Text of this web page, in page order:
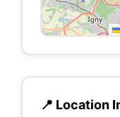
📍 Location